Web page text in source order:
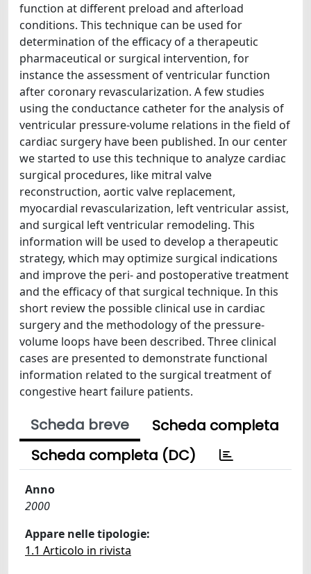
function at different preload and afterload
conditions. This technique can be used for
determination of the efficacy of a therapeutic
pharmaceutical or surgical intervention, for
instance the assessment of ventricular function
after coronary revascularization. A few studies
using the conductance catheter for the analysis of
ventricular pressure-volume relations in the field of
cardiac surgery have been published. In our center
we started to use this technique to analyze cardiac
surgical procedures, like mitral valve
reconstruction, aortic valve replacement,
myocardial revascularization, left ventricular assist,
and surgical left ventricular remodeling. This
information will be used to develop a therapeutic
strategy, which may optimize surgical indications
and improve the peri- and postoperative treatment
and the efficacy of that surgical technique. In this
short review the possible clinical use in cardiac
surgery and the methodology of the pressure-
volume loops have been described. Three clinical
cases are presented to demonstrate functional
information related to the surgical treatment of
congestive heart failure patients.
Scheda breve
Scheda completa
Scheda completa (DC)
Anno
2000
Appare nelle tipologie:
1.1 Articolo in rivista